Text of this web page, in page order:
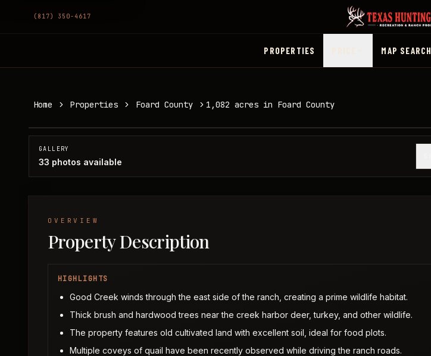
(817) 350-4617
PROPERTIES MAP SEARCH
Home Properties Foard County 1,082 acres in Foard County
Foard County, TX
GALLERY
33 photos available
OVERVIEW
Property Description
HIGHLIGHTS
Good Creek winds through the east side of the ranch, creating a prime wildlife habitat.
Thick brush and hardwood trees near the creek harbor deer, turkey, and other wildlife.
The property features old cultivated land with excellent soil, ideal for food plots.
Multiple coveys of quail have been recently observed while driving the ranch roads.